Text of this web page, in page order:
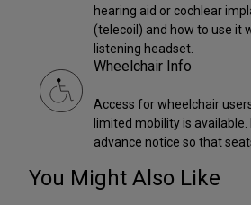
hearing aid or cochlear
(telecoil) and how to use it
listening headset.
Wheelchair Info
Access for wheelchair
limited mobility is
advance notice so that
You Might Also Like